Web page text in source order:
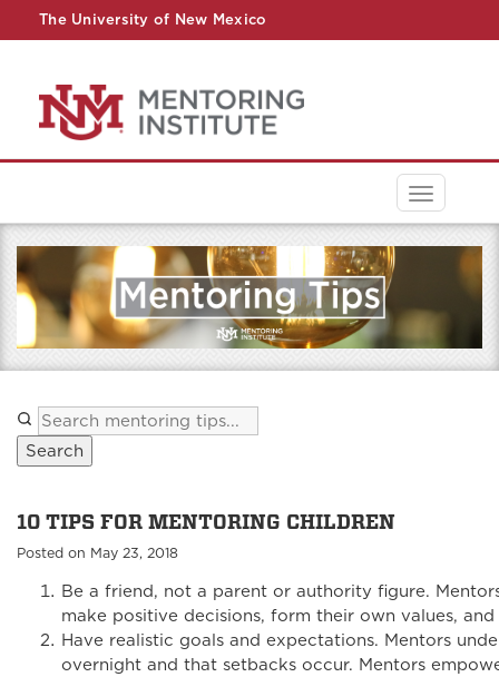
The University of New Mexico
Toggle
Search
10 TIPS FOR MENTORING CHILDREN
Posted on May 23, 2018
Be a friend, not a parent or authority figure.
make positive decisions, form their own values,
Have realistic goals and expectations. Mentors
overnight and that setbacks occur. Mentors